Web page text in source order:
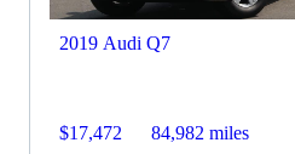
2019 Audi Q7
$17,472 84,982 miles